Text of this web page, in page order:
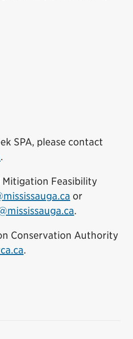
SPA, please contact
(External link)
.
Feasibility
(External link)
or
(External link)
.
Conservation Authority
(External link)
.